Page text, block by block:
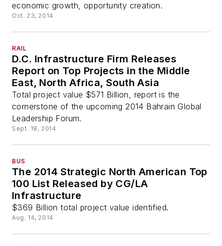
economic growth, opportunity creation.
Oct. 23, 2014
RAIL
D.C. Infrastructure Firm Releases
Report on Top Projects in the Middle
East, North Africa, South Asia
Total project value $571 Billion, report is the
cornerstone of the upcoming 2014 Bahrain Global
Leadership Forum.
Sept. 18, 2014
BUS
The 2014 Strategic North American Top
100 List Released by CG/LA
Infrastructure
$369 Billion total project value identified.
Aug. 14, 2014